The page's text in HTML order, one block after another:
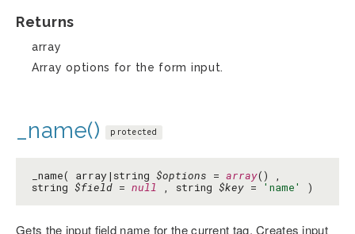
Returns
array
Array options for the form input.
_name() protected
_name( array|string $options = array() ,
string $field = null , string $key = 'name' )
Gets the input field name for the current tag. Creates input